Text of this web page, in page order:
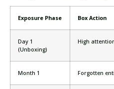
Exposure Phase Box Action
Day 1
(Unboxing)
High
Month 1 Forgotten